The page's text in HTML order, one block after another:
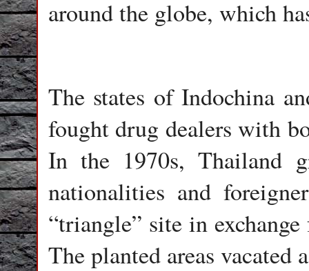
around the globe, which
The states of Indochina
fought drug dealers with
In the 1970s, Thailand
nationalities and
“triangle” site in
The planted areas vacated